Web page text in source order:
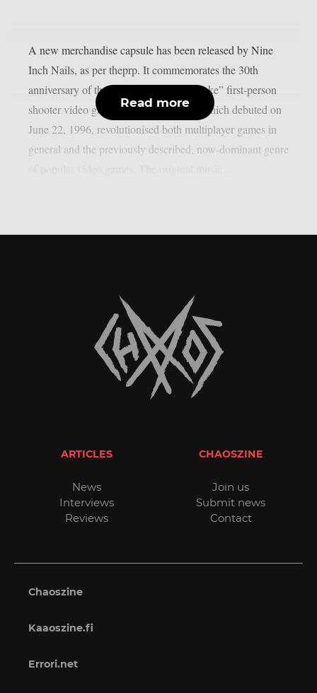
A new merchandise capsule has been released by Nine
Inch Nails, as per theprp. It commemorates the 30th
anniversary of the groundbreaking “Quake” first-person
shooter video game series. That game, which debuted on
June 22, 1996, revolutionised both multiplayer games in
general and the previously described, now-dominant genre
Read more
ARTICLES
News
Interviews
Reviews
CHAOSZINE
Join us
Submit news
Contact
Chaoszine
Kaaoszine.fi
Errori.net